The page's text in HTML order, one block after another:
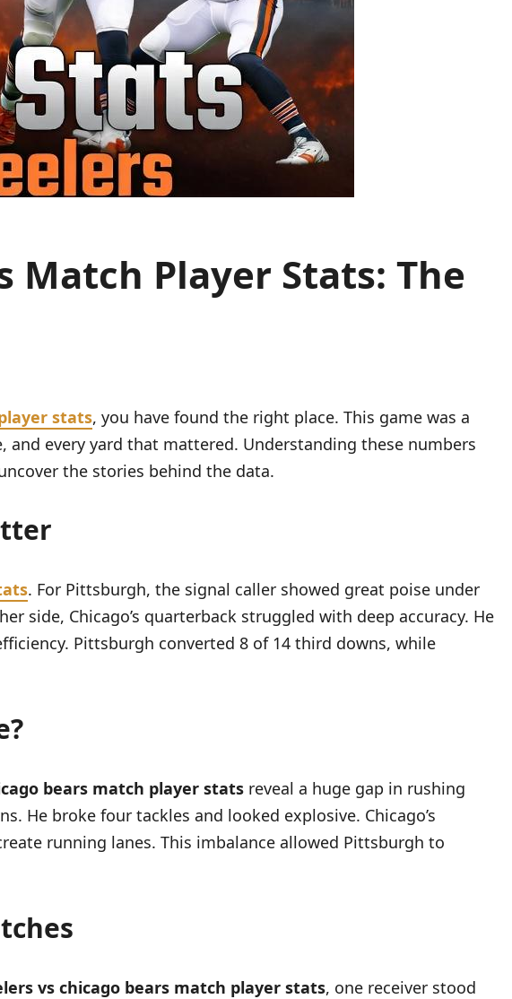
Match Player Stats: The
stats, you have found the right place. This game was a
every yard that mattered. Understanding these numbers
the stories behind the data.
. For Pittsburgh, the signal caller showed great poise under
side, Chicago’s quarterback struggled with deep accuracy. He
Pittsburgh converted 8 of 14 third downs, while
bears match player stats reveal a huge gap in rushing
He broke four tackles and looked explosive. Chicago’s
running lanes. This imbalance allowed Pittsburgh to
vs chicago bears match player stats, one receiver stood